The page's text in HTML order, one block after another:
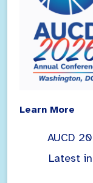
Learn More
AUCD
Latest